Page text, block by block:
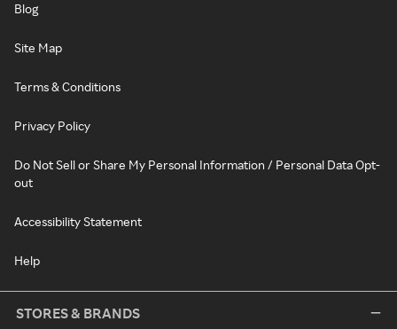
Blog
Site Map
Terms & Conditions
Privacy Policy
Do Not Sell or Share My Personal Information / Personal Data Opt-
out
Accessibility Statement
Help
STORES & BRANDS